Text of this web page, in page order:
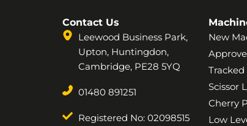
Contact Us
Leewood Business Park,
Upton, Huntingdon,
Cambridge, PE28 5YQ
01480 891251
Registered No: 02098515
New
Scissor
Cherry
Low